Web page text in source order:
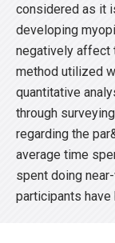
considered as it
developing
negatively affect
method utilized
quantitative
through
regarding the
average time
spent doing
participants